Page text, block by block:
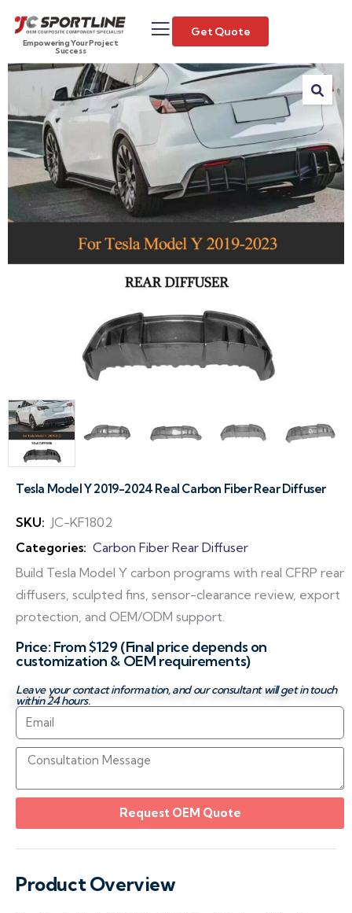
Empowering Your Project
Success
Get Quote
Tesla Model Y 2019-2024 Real Carbon Fiber Rear Diffuser
SKU: JC-KF1802
Categories: Carbon Fiber Rear Diffuser
Build Tesla Model Y carbon programs with real CFRP rear
diffusers, sculpted fins, sensor-clearance review, export
protection, and OEM/ODM support.
Price: From $129 (Final price depends on
customization & OEM requirements)
Leave your contact information, and our consultant will get in touch
within 24 hours.
Request OEM Quote
Product Overview